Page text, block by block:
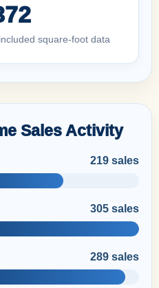
square-foot data
Sales Activity
219 sales
305 sales
289 sales